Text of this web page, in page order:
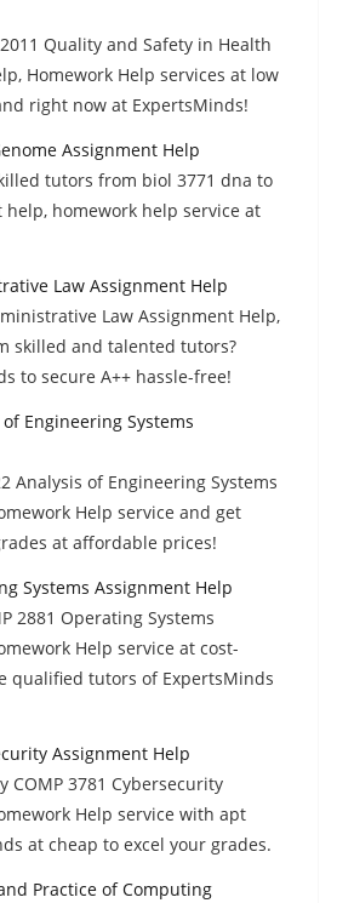
Quality and Safety in Health
Homework Help services at low
right now at ExpertsMinds!
Assignment Help
tutors from biol 3771 dna to
help, homework help service at
Law Assignment Help
Law Assignment Help,
skilled and talented tutors?
to secure A++ hassle-free!
of Engineering Systems
Analysis of Engineering Systems
Help service and get
at affordable prices!
Systems Assignment Help
2881 Operating Systems
Help service at cost-
qualified tutors of ExpertsMinds
Assignment Help
COMP 3781 Cybersecurity
Help service with apt
at cheap to excel your grades.
Practice of Computing